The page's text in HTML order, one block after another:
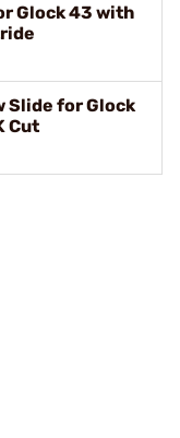
Glock 43 with
Slide for Glock
Cut